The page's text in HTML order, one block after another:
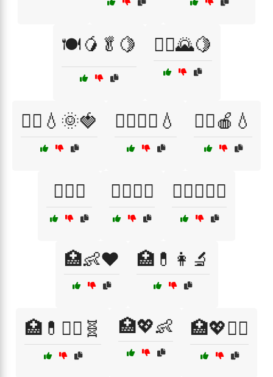
🍽️🥭🥬🍋 🏃‍♀️🌄🍋
🏃‍♀️💧🌞🍓 🏃‍♀️🧘‍♀️💧 🏃‍♂️🍎💧
🏋️‍♀️🍎 🏋️‍♀️🍏🥦 🏋️‍♂️🥕🍉🍋
🏥👶❤️ 🏥💊👩‍🔬
🏥💊🧑‍⚕️🧬 🏥💖👶 🏥💖🧑‍⚕️